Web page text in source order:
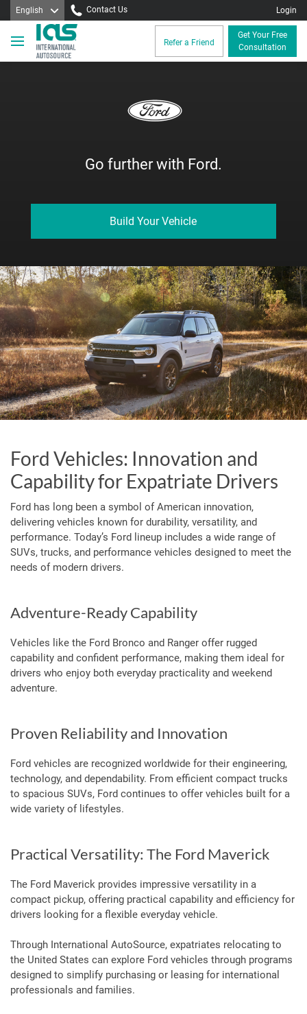
English Login
Contact Us
Get Your Free
Consultation
Refer a Friend
Go further with Ford.
Build Your Vehicle
Ford Vehicles: Innovation and
Capability for Expatriate Drivers
Ford has long been a symbol of American innovation,
delivering vehicles known for durability, versatility, and
performance. Today’s Ford lineup includes a wide range of
SUVs, trucks, and performance vehicles designed to meet the
needs of modern drivers.
Adventure-Ready Capability
Vehicles like the Ford Bronco and Ranger offer rugged
capability and confident performance, making them ideal for
drivers who enjoy both everyday practicality and weekend
adventure.
Proven Reliability and Innovation
Ford vehicles are recognized worldwide for their engineering,
technology, and dependability. From efficient compact trucks
to spacious SUVs, Ford continues to offer vehicles built for a
wide variety of lifestyles.
Practical Versatility: The Ford Maverick
The Ford Maverick provides impressive versatility in a
compact pickup, offering practical capability and efficiency for
drivers looking for a flexible everyday vehicle.
Through International AutoSource, expatriates relocating to
the United States can explore Ford vehicles through programs
designed to simplify purchasing or leasing for international
professionals and families.